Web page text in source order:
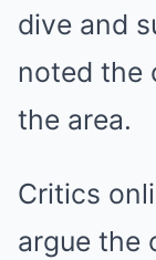
dive and
noted the
the area.
Critics
argue the